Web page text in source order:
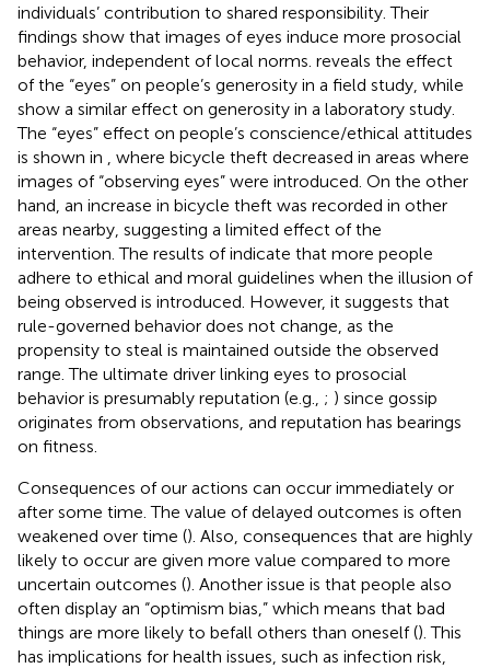
individuals’ contribution to shared responsibility. Their
findings show that images of eyes induce more prosocial
behavior, independent of local norms. reveals the effect
of the “eyes” on people’s generosity in a field study, while
show a similar effect on generosity in a laboratory study.
The “eyes” effect on people’s conscience/ethical attitudes
is shown in
, where bicycle theft decreased in areas where
images of “observing eyes” were introduced. On the other
hand, an increase in bicycle theft was recorded in other
areas nearby, suggesting a limited effect of the
intervention. The results ofindicate that more people
adhere to ethical and moral guidelines when the illusion of
being observed is introduced. However, it suggests that
rule-governed behavior does not change, as the
propensity to steal is maintained outside the observed
range. The ultimate driver linking eyes to prosocial
behavior is presumably reputation (e.g., ; ) since gossip
originates from observations, and reputation has bearings
on fitness.
Consequences of our actions can occur immediately or
after some time. The value of delayed outcomes is often
weakened over time (). Also, consequences that are highly
likely to occur are given more value compared to more
uncertain outcomes (). Another issue is that people also
often display an “optimism bias,” which means that bad
things are more likely to befall others than oneself (). This
has implications for health issues, such as infection risk,